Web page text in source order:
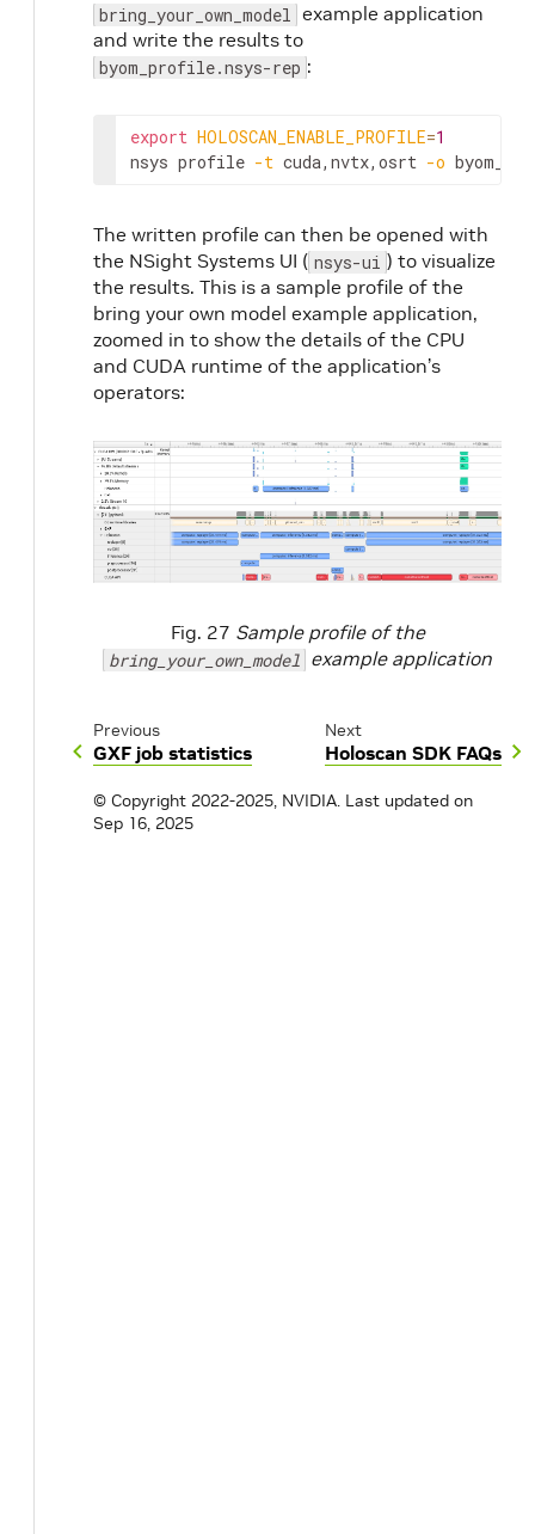
bring_your_own_model example application
and write the results to
byom_profile.nsys-rep :
export HOLOSCAN_ENABLE_PROFILE=1
nsys profile -t cuda,nvtx,osrt -o
The written profile can then be opened with
the NSight Systems UI ( nsys-ui ) to visualize
the results. This is a sample profile of the
bring your own model example application,
zoomed in to show the details of the CPU
and CUDA runtime of the application’s
operators:
Fig. 27 Sample profile of the
bring_your_own_model example application
Previous
GXF job statistics
Next
Holoscan SDK FAQs
© Copyright 2022-2025, NVIDIA. Last updated on
Sep 16, 2025